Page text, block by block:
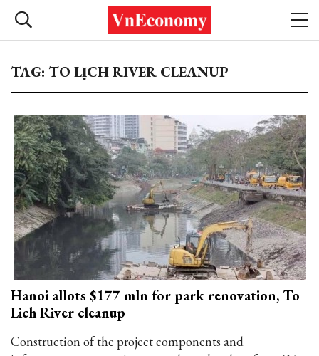
TAG: TO LỊCH RIVER CLEANUP
Hanoi allots $177 mln for park renovation, To
Lich River cleanup
Construction of the project components and